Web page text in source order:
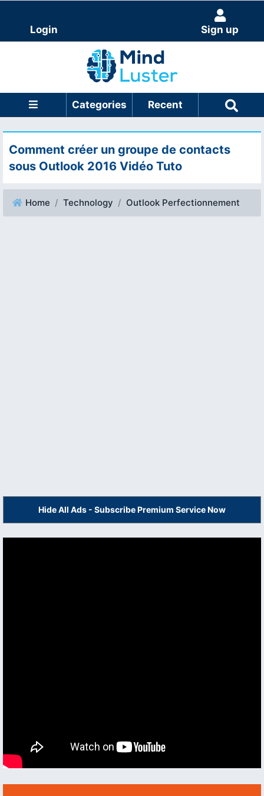
Login Sign up
Categories Recent
Comment créer un groupe de contacts
sous Outlook 2016 Vidéo Tuto
Home Technology Outlook Perfectionnement
Hide All Ads - Subscribe Premium Service Now